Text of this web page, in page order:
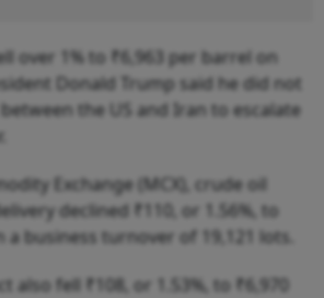
over 1% to ₹6,963 per barrel on
Donald Trump said he did not
the US and Iran to escalate
Exchange (MCX), crude oil
declined ₹110, or 1.56%, to
a business turnover of 19,121 lots.
also fell ₹108, or 1.53%, to ₹6,970